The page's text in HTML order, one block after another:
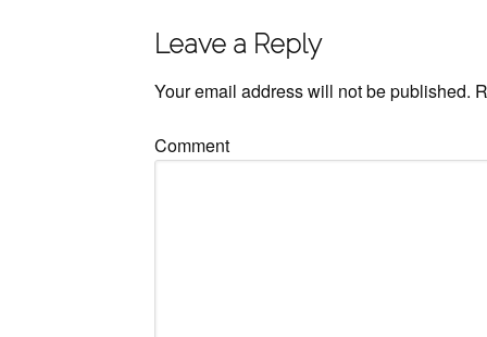
Leave a Reply
Your email address will not be published.
Comment